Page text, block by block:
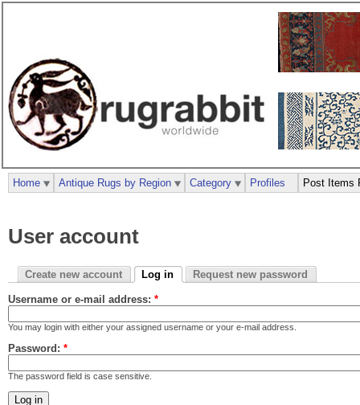
User account
Create new account Log in Request new password
Username or e-mail address: *
You may login with either your assigned username or your e-mail address.
Password: *
The password field is case sensitive.
Home Antique Rugs by Region Category Profiles Post Items